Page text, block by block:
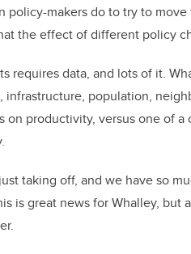
policy-makers do to try to
the effect of different policy
requires data, and lots of it.
infrastructure, population,
on productivity, versus one of
taking off, and we have so
is great news for Whalley,